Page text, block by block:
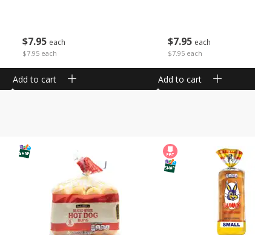
$7 95 each
$7.95 each
Add to cart
$7 95 each
$7.95 each
Add to cart